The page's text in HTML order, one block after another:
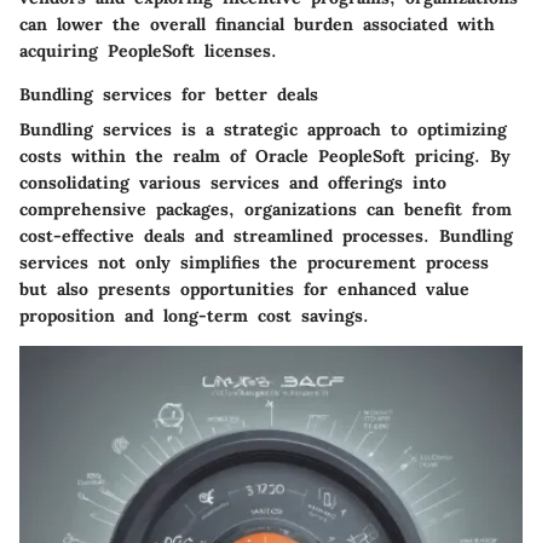
can lower the overall financial burden associated with
acquiring PeopleSoft licenses.
Bundling services for better deals
Bundling services is a strategic approach to optimizing
costs within the realm of Oracle PeopleSoft pricing. By
consolidating various services and offerings into
comprehensive packages, organizations can benefit from
cost-effective deals and streamlined processes. Bundling
services not only simplifies the procurement process
but also presents opportunities for enhanced value
proposition and long-term cost savings.